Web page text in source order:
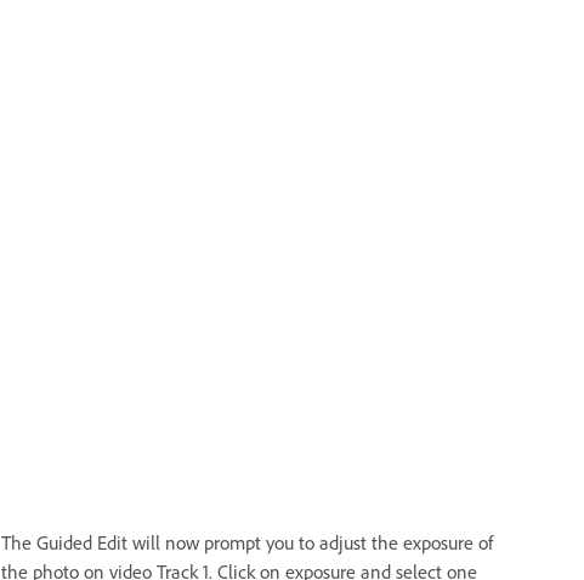
The Guided Edit will now prompt you to adjust the exposure of
the photo on video Track 1. Click on exposure and select one